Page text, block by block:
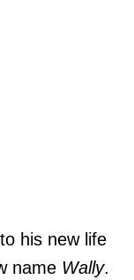
his new life
name Wally.